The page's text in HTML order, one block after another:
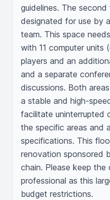
guidelines. The
designated for use by
team. This space
with 11 computer units
players and an
and a separate
discussions. Both
a stable and high-
facilitate uninterrupted
the specific areas and
specifications. This
renovation sponsored
chain. Please keep the
professional as this
budget restrictions.